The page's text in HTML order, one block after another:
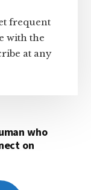
frequent
with the
at any
who
on